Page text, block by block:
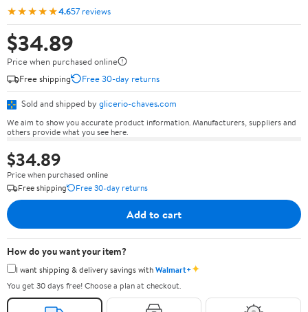
★★★★★4.657 reviews
$34.89
Price when purchased online
Free shipping
Free 30-day returns
Sold and shipped by glicerio-chaves.com
We aim to show you accurate product information. Manufacturers, suppliers and
others provide what you see here.
$34.89
Price when purchased online
Free shipping
Free 30-day returns
Add to cart
How do you want your item?
I want shipping & delivery savings withWalmart+✦
You get 30 days free! Choose a plan at checkout.